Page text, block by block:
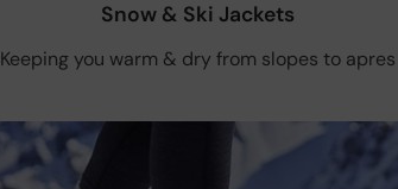
Snow & Ski Jackets
Keeping you warm & dry from slopes to apres